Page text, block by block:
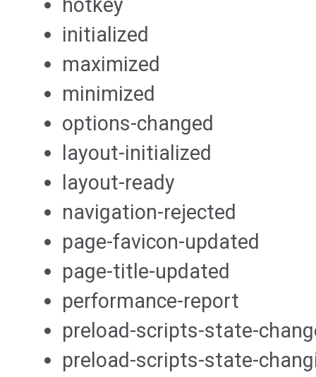
hotkey
initialized
maximized
minimized
options-changed
layout-initialized
layout-ready
navigation-rejected
page-favicon-updated
page-title-updated
performance-report
preload-scripts-state-
preload-scripts-state-